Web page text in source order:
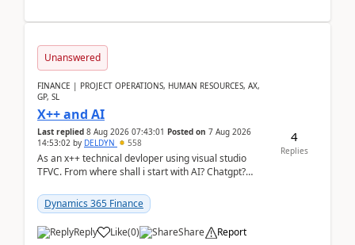
Unanswered
FINANCE | PROJECT OPERATIONS, HUMAN RESOURCES, AX,
GP, SL
X++ and AI
Last replied 8 Aug 2026 07:43:01 Posted on 7 Aug 2026
14:53:02 by DELDYN 558
As an x++ technical devloper using visual studio
TFVC. From where shall i start with AI? Chatgpt?
Dynamics 365 Finance
Reply Like(0) Share Report
4
Replies